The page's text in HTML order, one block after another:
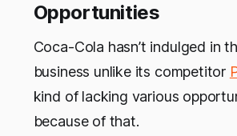
Opportunities
Coca-Cola hasn’t indulged in
business unlike its competitor
kind of lacking various
because of that.